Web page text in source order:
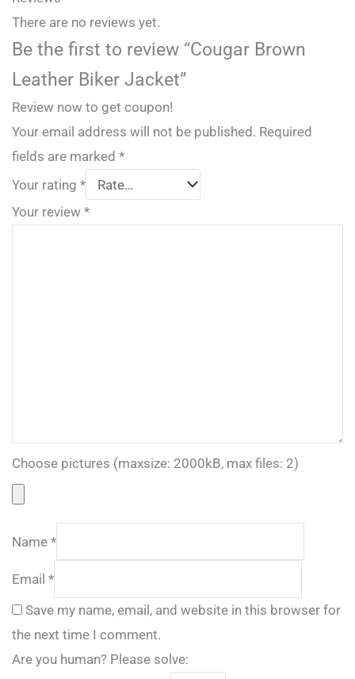
There are no reviews yet.
Be the first to review “Cougar Brown
Leather Biker Jacket”
Review now to get coupon!
Your email address will not be published. Required
fields are marked *
Your rating *
Your review *
Choose pictures (maxsize: 2000kB, max files: 2)
Name *
Email *
Save my name, email, and website in this browser for
the next time I comment.
Are you human? Please solve: